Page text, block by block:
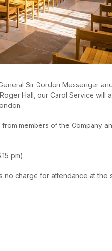
Sir Gordon Messenger
Hall, our Carol Service will
members of the Company
pm).
no charge for attendance at the